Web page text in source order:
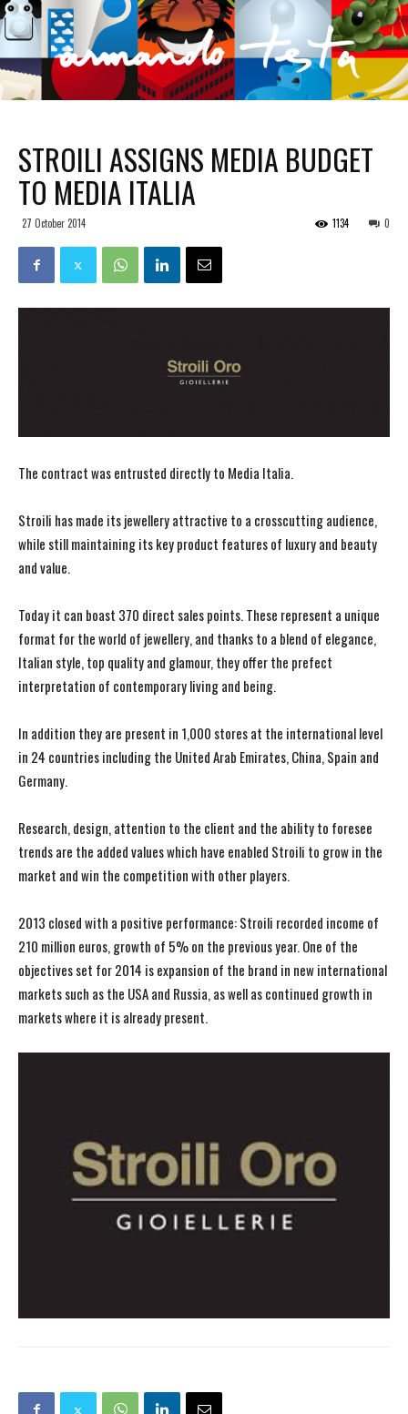
STROILI ASSIGNS MEDIA BUDGET
TO MEDIA ITALIA
27 October 2014 0
1134
The contract was entrusted directly to Media Italia.
Stroili has made its jewellery attractive to a crosscutting audience,
while still maintaining its key product features of luxury and beauty
and value.
Today it can boast 370 direct sales points. These represent a unique
format for the world of jewellery, and thanks to a blend of elegance,
Italian style, top quality and glamour, they offer the prefect
interpretation of contemporary living and being.
In addition they are present in 1,000 stores at the international level
in 24 countries including the United Arab Emirates, China, Spain and
Germany.
Research, design, attention to the client and the ability to foresee
trends are the added values which have enabled Stroili to grow in the
market and win the competition with other players.
2013 closed with a positive performance: Stroili recorded income of
210 million euros, growth of 5% on the previous year. One of the
objectives set for 2014 is expansion of the brand in new international
markets such as the USA and Russia, as well as continued growth in
markets where it is already present.